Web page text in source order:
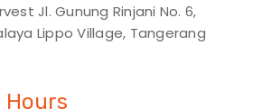
Jl. Gunung Rinjani No. 6,
Lippo Village, Tangerang
Hours